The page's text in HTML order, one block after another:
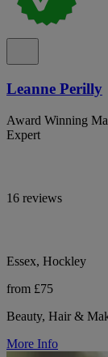
Leanne Perilly
Award Winning
Expert
16 reviews
Essex, Hockley
from £75
Beauty, Hair &
More Info